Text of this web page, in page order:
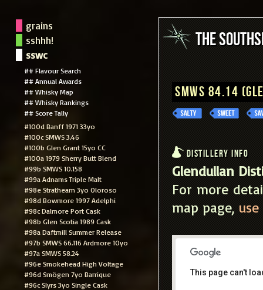
grains
sshhh!
sswc
## Flavour Search
## Annual Awards
## Whisky Map
## Whisky Rankings
## Score Tally
#100d Banff 1971 33yo
#100c SMWS 3.46
#100b Glen Grant 15yo CC
#100a 1979 Sherry Butt Blend
#99b SMWS 10.158
#99a Adnams Triple Malt
#98e Strathearn 3yo Oloroso
#98d Bowmore 1997 Adelphi
#98c Dalmore Port Cask
#98b Glen Scotia 1989 Cask
#98a Daftmill Summer Release
#97b SMWS 66.116 Ardmore 10yo
#97a SMWS 58.24
#96e Smokehead High Voltage
#96d Smögen 7yo Barrique
#96c Slyrs 3yo Single Cask
The
SMWS 84.14
Distillery Info
Glendullan
For more
map page,
This page can't